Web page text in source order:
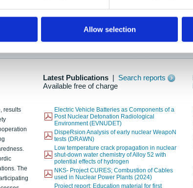
Allow selection
as new information is available.
Latest Publications
Search reports
Available free of charge
results
The
Electric Vehicle Batteries as Components of a
Post Nuclear Detonation Radiological
Environment (EVNUDET)
DispeRsion Analysis of early nuclear WeapoN
tests (DRAWN)
Low temperature crack propagation in nuclear
shut-down water chemistry of Alloy 52 with
potential effects of hydrogen
NKS- Project CURES; Combustion of Cables
used in Nuclear Power Plants (2024)
Project report: Education material for first